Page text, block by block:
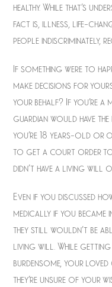
healthy. While that’s
fact is, illness, life-
people indiscriminately,
If something were to
make decisions for
your behalf? If you’re a
guardian would have
you’re 18 years-old or
to get a court order to
didn’t have a living will
Even if you discussed
medically if you became
they still wouldn’t be
living will. While
burdensome, your loved
they’re unsure of your